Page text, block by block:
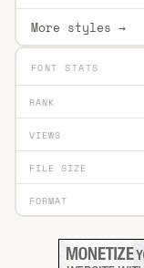
More styles →
FONT STATS
RANK
VIEWS
FILE SIZE
FORMAT